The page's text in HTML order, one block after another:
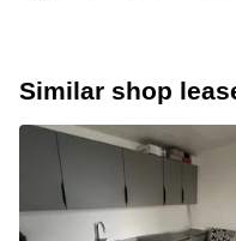
Similar shop